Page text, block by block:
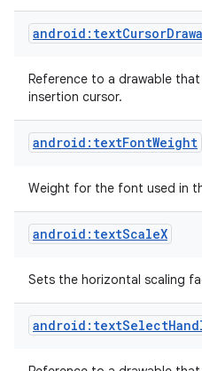
Reference to a drawable
insertion cursor.
android:textFontWeight
Weight for the font used in
android:textScaleX
Sets the horizontal scaling